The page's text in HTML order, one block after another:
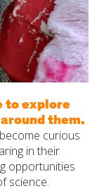
to explore
them.
curious
in their
opportunities
science.